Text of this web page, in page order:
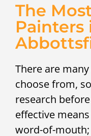
The
Painters
There are
choose from,
research
effective
word-of-